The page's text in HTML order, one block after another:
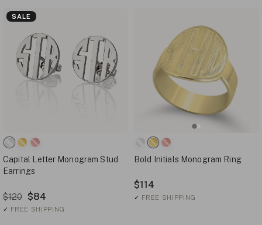
SALE
Capital Letter Monogram Stud
Earrings
$120 $84
✓ FREE SHIPPING
Bold Initials Monogram Ring
$114
✓ FREE SHIPPING